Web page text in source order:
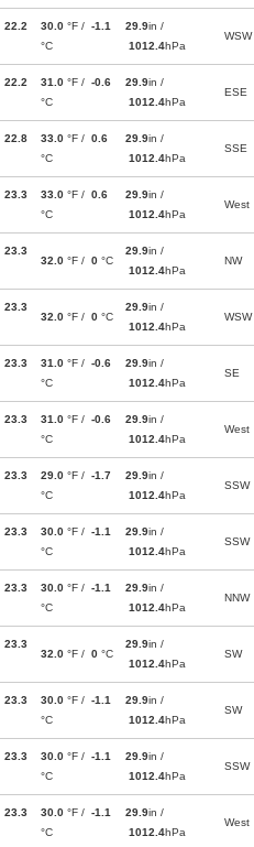
22.2
30.0 °F / -1.1
°C
29.9in /
1012.4hPa
WSW
22.2
31.0 °F / -0.6
°C
29.9in /
1012.4hPa
ESE
22.8
33.0 °F / 0.6
°C
29.9in /
1012.4hPa
SSE
23.3
33.0 °F / 0.6
°C
29.9in /
1012.4hPa
West
23.3
32.0 °F / 0 °C
29.9in /
1012.4hPa
NW
23.3
32.0 °F / 0 °C
29.9in /
1012.4hPa
WSW
23.3
31.0 °F / -0.6
°C
29.9in /
1012.4hPa
SE
23.3
31.0 °F / -0.6
°C
29.9in /
1012.4hPa
West
23.3
29.0 °F / -1.7
°C
29.9in /
1012.4hPa
SSW
23.3
30.0 °F / -1.1
°C
29.9in /
1012.4hPa
SSW
23.3
30.0 °F / -1.1
°C
29.9in /
1012.4hPa
NNW
23.3
32.0 °F / 0 °C
29.9in /
1012.4hPa
SW
23.3
30.0 °F / -1.1
°C
29.9in /
1012.4hPa
SW
23.3
30.0 °F / -1.1
°C
29.9in /
1012.4hPa
SSW
23.3
30.0 °F / -1.1
°C
29.9in /
1012.4hPa
West